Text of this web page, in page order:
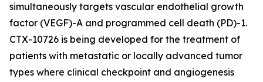
simultaneously targets vascular endothelial growth
factor (VEGF)-A and programmed cell death (PD)-1.
CTX-10726 is being developed for the treatment of
patients with metastatic or locally advanced tumor
types where clinical checkpoint and angiogenesis